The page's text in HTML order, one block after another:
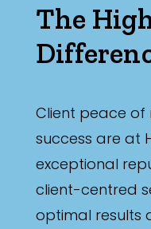
The
Client peace
success are at
exceptional
client-centred
optimal results